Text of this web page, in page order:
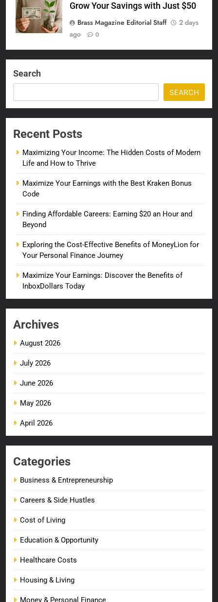
Grow Your Savings with Just $50
Brass Magazine Editorial Staff
2 days
ago
0
Search
SEARCH
Recent Posts
Maximizing Your Income: The Hidden Costs of Modern
Life and How to Thrive
Maximize Your Earnings with the Best Kraken Bonus
Code
Finding Affordable Careers: Earning $20 an Hour and
Beyond
Exploring the Cost-Effective Benefits of MoneyLion for
Your Personal Finance Journey
Maximize Your Earnings: Discover the Benefits of
InboxDollars Today
Archives
August 2026
July 2026
June 2026
May 2026
April 2026
Categories
Business & Entrepreneurship
Careers & Side Hustles
Cost of Living
Education & Opportunity
Healthcare Costs
Housing & Living
Money & Personal Finance